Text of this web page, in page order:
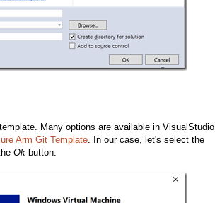
Many options are available in VisualStudio
Arm Git Template . In our case, let's select the
Ok button.